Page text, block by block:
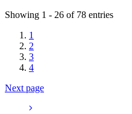
Showing 1 - 26 of 78 entries
1
2
3
4
Next page